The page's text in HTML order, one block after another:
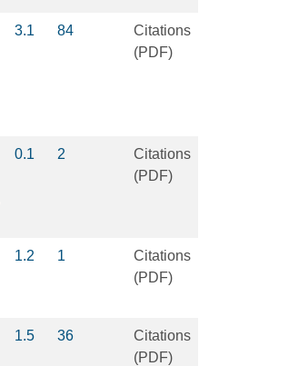
3.1 84
Citations
(PDF)
0.1 2
Citations
(PDF)
1.2 1
Citations
(PDF)
1.5 36
Citations
(PDF)